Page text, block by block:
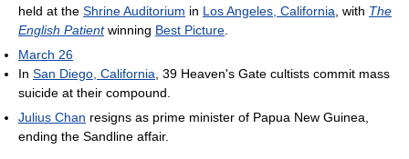
held at the Shrine Auditorium in Los Angeles, California , with The
English Patientwinning Best Picture
March 26
In San Diego, California , 39 Heaven's Gate cultists commit mass
suicide at their compound.
Julius Chan resigns as prime minister of Papua New Guinea,
ending the Sandline affair.